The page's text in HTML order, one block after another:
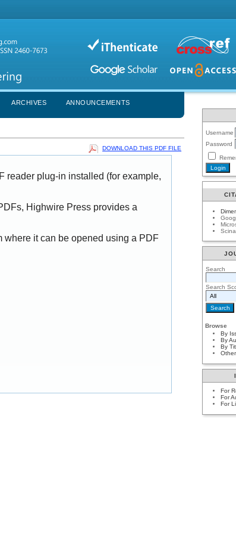
Username
Password
Search
Search
Browse
By
By
By
For
For
For
ARCHIVES ANNOUNCEMENTS
DOWNLOAD THIS PDF FILE
reader plug-in installed (for example,
Highwire Press provides a
where it can be opened using a PDF